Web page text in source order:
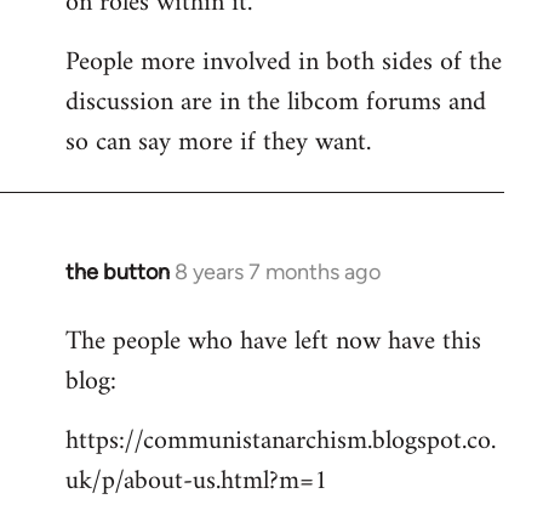
People more involved in both sides of the
discussion are in the libcom forums and
so can say more if they want.
the button 8 years 7 months ago
In
to
Welcome
libcom.org
The people who have left now have this
blog:
https://communistanarchism.blogspot.co.
uk/p/about-us.html?m=1